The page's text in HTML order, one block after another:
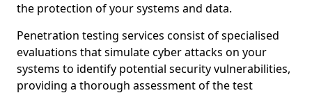
the protection of your systems and data.
Penetration testing services consist of specialised
evaluations that simulate cyber attacks on your
systems to identify potential security vulnerabilities,
providing a thorough assessment of the test